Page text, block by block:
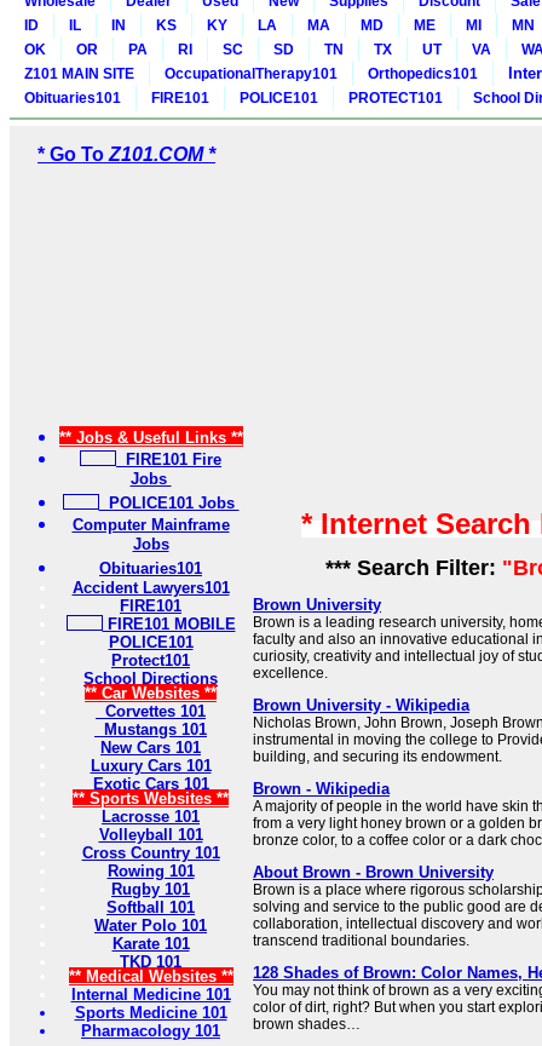
ID
IL IN KS KY LA MA MD ME MI
MN
OK
OR PA RI SC SD TN TX UT VA
Z101 MAIN SITE
OccupationalTherapy101 Orthopedics101
Obituaries101 FIRE101 POLICE101 PROTECT101 School
* Go To Z101.COM *
** Jobs & Useful Links **
FIRE101 Fire
Jobs
POLICE101 Jobs
Computer Mainframe
Jobs
Obituaries101
Accident Lawyers101
FIRE101
FIRE101 MOBILE
POLICE101
Protect101
School Directions
** Car Websites **
Corvettes 101
Mustangs 101
New Cars 101
Luxury Cars 101
Exotic Cars 101
** Sports Websites **
Lacrosse 101
Volleyball 101
Cross Country 101
Rowing 101
Rugby 101
Softball 101
Water Polo 101
Karate 101
TKD 101
** Medical Websites **
Internal Medicine 101
Sports Medicine 101
Pharmacology 101
* Internet
*** Search Filter:
Brown University
Brown is a leading research university,
faculty and also an innovative educational
curiosity, creativity and intellectual joy of
excellence.
Brown University - Wikipedia
Nicholas Brown, John Brown, Joseph
instrumental in moving the college to
building, and securing its endowment.
Brown - Wikipedia
A majority of people in the world have skin
from a very light honey brown or a golden
bronze color, to a coffee color or a dark
About Brown - Brown University
Brown is a place where rigorous
solving and service to the public good are
collaboration, intellectual discovery and
transcend traditional boundaries.
128 Shades of Brown: Color Names,
You may not think of brown as a very
color of dirt, right? But when you start
brown shades…